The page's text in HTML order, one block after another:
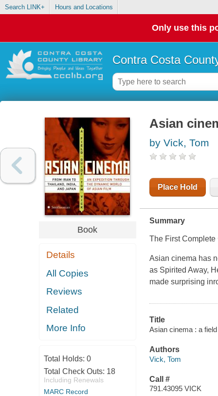
Search LINK+ Hours and Locations
Only use this
Contra Costa
Book
Details
All Copies
Reviews
Related
More Info
Total Holds: 0
Total Check Outs: 18
Including Renewals
MARC Record
Asian
by Vick, Tom
Place Hold
Summary
The First
Asian cinema has
as Spirited Away,
made surprising
Title
Asian cinema : a
Authors
Vick, Tom
Call #
791.43095 VICK